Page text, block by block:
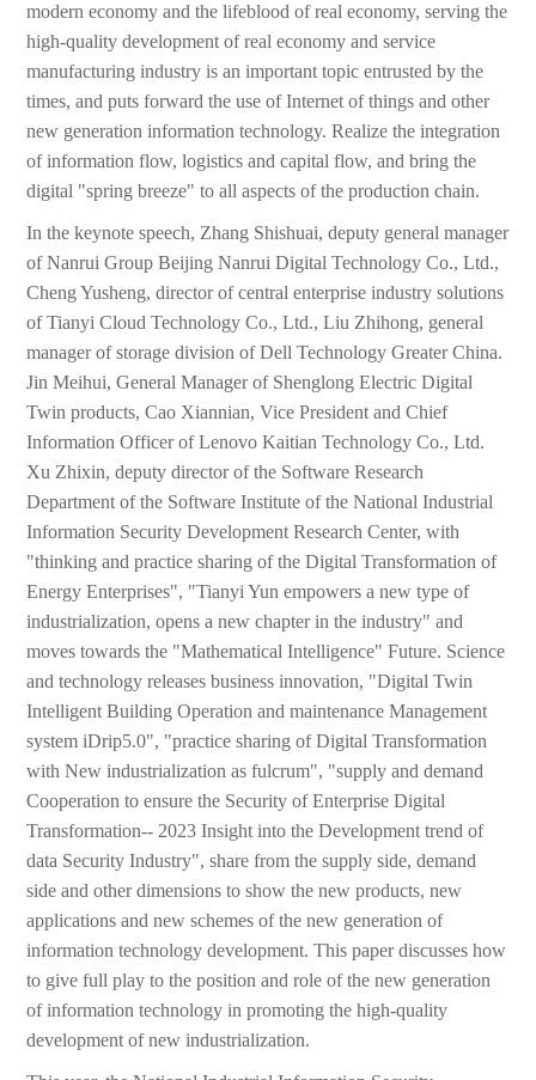
modern economy and the lifeblood of real economy, serving the
high-quality development of real economy and service
manufacturing industry is an important topic entrusted by the
times, and puts forward the use of Internet of things and other
new generation information technology. Realize the integration
of information flow, logistics and capital flow, and bring the
digital "spring breeze" to all aspects of the production chain.
In the keynote speech, Zhang Shishuai, deputy general manager
of Nanrui Group Beijing Nanrui Digital Technology Co., Ltd.,
Cheng Yusheng, director of central enterprise industry solutions
of Tianyi Cloud Technology Co., Ltd., Liu Zhihong, general
manager of storage division of Dell Technology Greater China.
Jin Meihui, General Manager of Shenglong Electric Digital
Twin products, Cao Xiannian, Vice President and Chief
Information Officer of Lenovo Kaitian Technology Co., Ltd.
Xu Zhixin, deputy director of the Software Research
Department of the Software Institute of the National Industrial
Information Security Development Research Center, with
"thinking and practice sharing of the Digital Transformation of
Energy Enterprises", "Tianyi Yun empowers a new type of
industrialization, opens a new chapter in the industry" and
moves towards the "Mathematical Intelligence" Future. Science
and technology releases business innovation, "Digital Twin
Intelligent Building Operation and maintenance Management
system iDrip5.0", "practice sharing of Digital Transformation
with New industrialization as fulcrum", "supply and demand
Cooperation to ensure the Security of Enterprise Digital
Transformation-- 2023 Insight into the Development trend of
data Security Industry", share from the supply side, demand
side and other dimensions to show the new products, new
applications and new schemes of the new generation of
information technology development. This paper discusses how
to give full play to the position and role of the new generation
of information technology in promoting the high-quality
development of new industrialization.